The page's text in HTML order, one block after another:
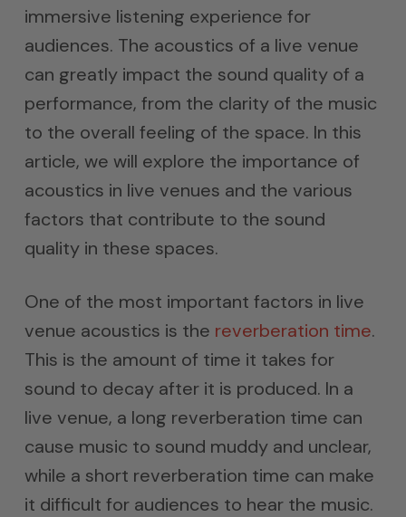
immersive listening experience for
audiences. The acoustics of a live venue
can greatly impact the sound quality of a
performance, from the clarity of the music
to the overall feeling of the space. In this
article, we will explore the importance of
acoustics in live venues and the various
factors that contribute to the sound
quality in these spaces.
One of the most important factors in live
venue acoustics is the reverberation time.
This is the amount of time it takes for
sound to decay after it is produced. In a
live venue, a long reverberation time can
cause music to sound muddy and unclear,
while a short reverberation time can make
it difficult for audiences to hear the music.